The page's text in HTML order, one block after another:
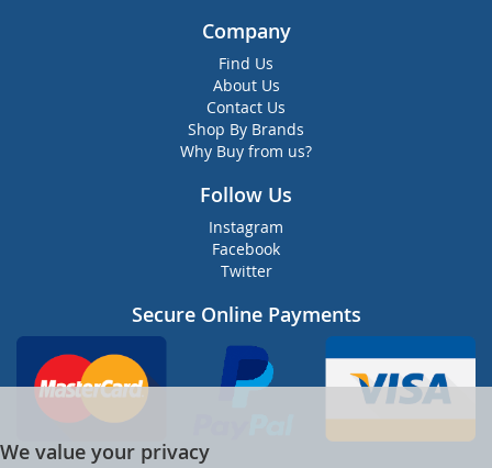
Company
Find Us
About Us
Contact Us
Shop By Brands
Why Buy from us?
Follow Us
Instagram
Facebook
Twitter
Secure Online Payments
We value your privacy